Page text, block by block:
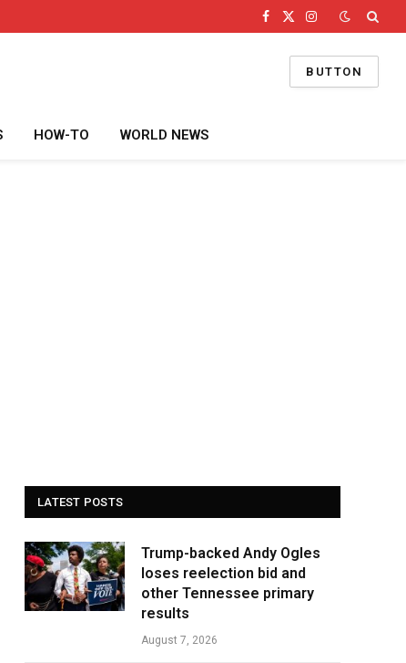
Facebook
X
Instagram
BUTTON
HOW-TO WORLD NEWS
LATEST POSTS
Trump-backed Andy Ogles
loses reelection bid and
other Tennessee primary
results
August 7, 2026